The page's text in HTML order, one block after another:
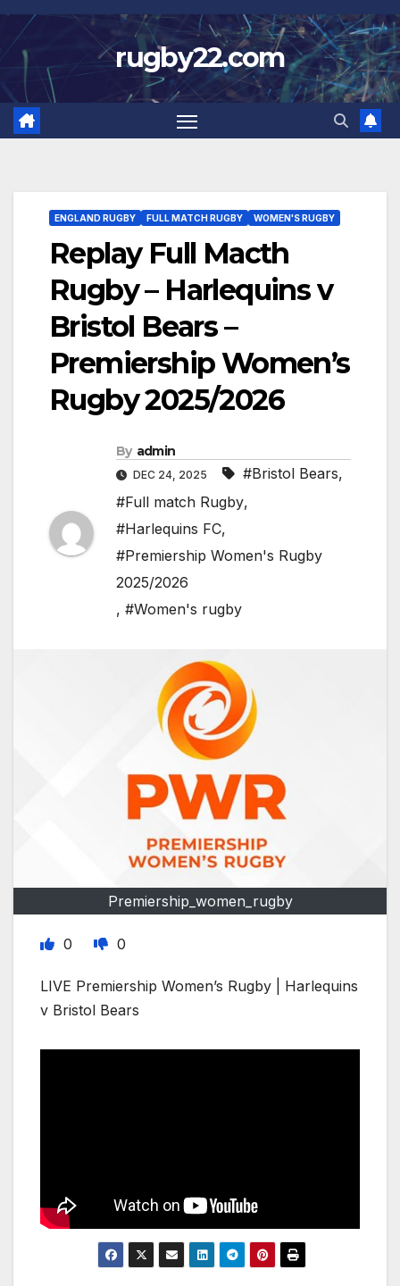
Skip
to
content
rugby22.com
ENGLAND RUGBY FULL MATCH RUGBY WOMEN'S RUGBY
Replay Full Macth
Rugby – Harlequins v
Bristol Bears –
Premiership Women’s
Rugby 2025/2026
By admin
DEC 24, 2025 #Bristol Bears,
#Full match Rugby,
#Harlequins FC,
#Premiership Women's Rugby
2025/2026
, #Women's rugby
Premiership_women_rugby
0 0
LIVE Premiership Women’s Rugby | Harlequins
v Bristol Bears